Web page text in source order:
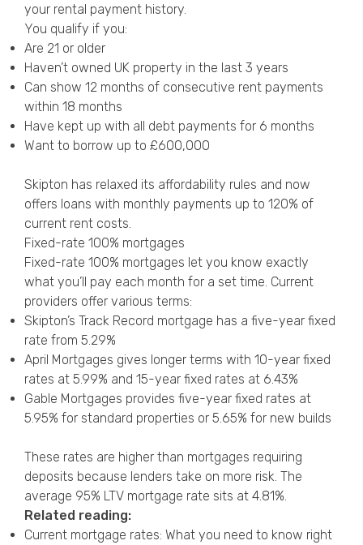
your rental payment history.
You qualify if you:
Are 21 or older
Haven’t owned UK property in the last 3 years
Can show 12 months of consecutive rent payments
within 18 months
Have kept up with all debt payments for 6 months
Want to borrow up to £600,000
Skipton has relaxed its affordability rules and now
offers loans with monthly payments up to 120% of
current rent costs.
Fixed-rate 100% mortgages
Fixed-rate 100% mortgages let you know exactly
what you’ll pay each month for a set time. Current
providers offer various terms:
Skipton’s Track Record mortgage has a five-year fixed
rate from 5.29%
April Mortgages gives longer terms with 10-year fixed
rates at 5.99% and 15-year fixed rates at 6.43%
Gable Mortgages provides five-year fixed rates at
5.95% for standard properties or 5.65% for new builds
These rates are higher than mortgages requiring
deposits because lenders take on more risk. The
average 95% LTV mortgage rate sits at 4.81%.
Related reading:
Current mortgage rates: What you need to know right